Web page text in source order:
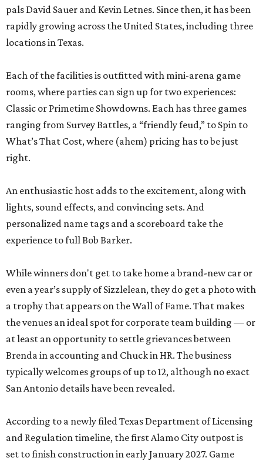
pals David Sauer and Kevin Letnes. Since then, it has been
rapidly growing across the United States, including three
locations in Texas.
Each of the facilities is outfitted with mini-arena game
rooms, where parties can sign up for two experiences:
Classic or Primetime Showdowns. Each has three games
ranging from Survey Battles, a “friendly feud,” to Spin to
What’s That Cost, where (ahem) pricing has to be just
right.
An enthusiastic host adds to the excitement, along with
lights, sound effects, and convincing sets. And
personalized name tags and a scoreboard take the
experience to full Bob Barker.
While winners don't get to take home a brand-new car or
even a year’s supply of Sizzlelean, they do get a photo with
a trophy that appears on the Wall of Fame. That makes
the venues an ideal spot for corporate team building — or
at least an opportunity to settle grievances between
Brenda in accounting and Chuck in HR. The business
typically welcomes groups of up to 12, although no exact
San Antonio details have been revealed.
According to a newly filed Texas Department of Licensing
and Regulation timeline, the first Alamo City outpost is
set to finish construction in early January 2027. Game